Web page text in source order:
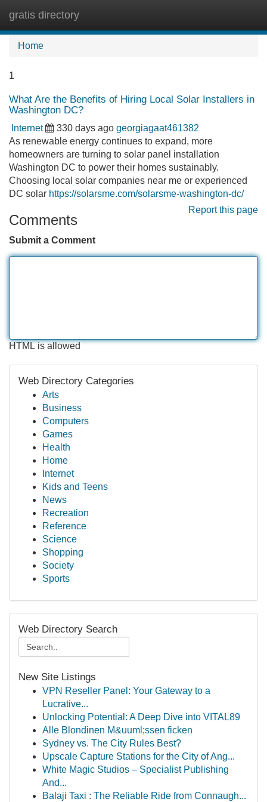
gratis directory
Home
1
What Are the Benefits of Hiring Local Solar Installers in
Washington DC?
Internet 330 days ago georgiagaat461382
As renewable energy continues to expand, more
homeowners are turning to solar panel installation
Washington DC to power their homes sustainably.
Choosing local solar companies near me or experienced
DC solar https://solarsme.com/solarsme-washington-dc/
Report this page
Comments
Submit a Comment
HTML is allowed
Web Directory Categories
Arts
Business
Computers
Games
Health
Home
Internet
Kids and Teens
News
Recreation
Reference
Science
Shopping
Society
Sports
Web Directory Search
New Site Listings
VPN Reseller Panel: Your Gateway to a
Lucrative...
Unlocking Potential: A Deep Dive into VITAL89
Alle Blondinen M&uuml;ssen ficken
Sydney vs. The City Rules Best?
Upscale Capture Stations for the City of Ang...
White Magic Studios – Specialist Publishing
And...
Balaji Taxi : The Reliable Ride from Connaugh...